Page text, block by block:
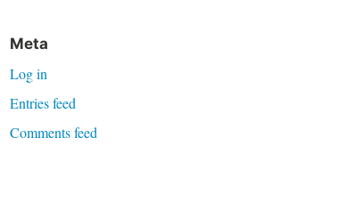
Meta
Log in
Entries feed
Comments feed